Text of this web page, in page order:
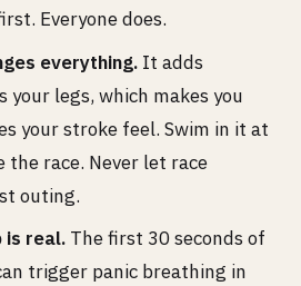
Everyone does.
everything. It adds
your legs, which makes you
your stroke feel. Swim in it at
the race. Never let race
outing.
is real. The first 30 seconds of
trigger panic breathing in